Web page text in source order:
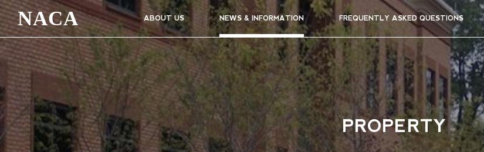
NACA ABOUT US NEWS & INFORMATION FREQUENTLY ASKED QUESTIONS
PROPERTY